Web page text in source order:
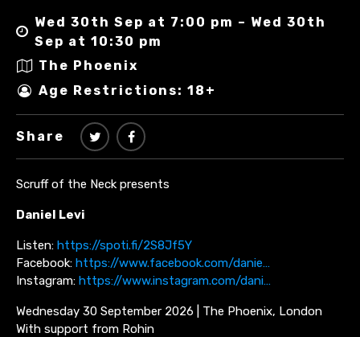
Wed 30th Sep at 7:00 pm – Wed 30th
Sep at 10:30 pm
The Phoenix
Age Restrictions: 18+
Share
Scruff of the Neck presents
Daniel Levi
Listen: https://spoti.fi/2S8Jf5Y
Facebook: https://www.facebook.com/danie…
Instagram: https://www.instagram.com/dani…
Wednesday 30 September 2026 | The Phoenix, London
With support from Rohin